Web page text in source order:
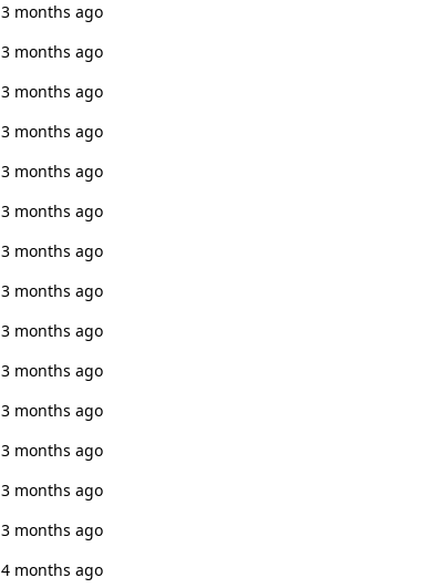
3 months ago
3 months ago
3 months ago
3 months ago
3 months ago
3 months ago
3 months ago
3 months ago
3 months ago
3 months ago
3 months ago
3 months ago
3 months ago
3 months ago
4 months ago